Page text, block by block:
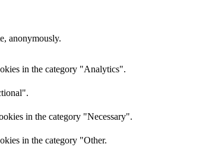
anonymously.
in the category "Analytics".
in the category "Necessary".
in the category "Other.